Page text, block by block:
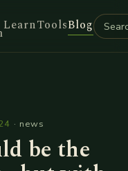
LearnToolsBlog
· news
be the